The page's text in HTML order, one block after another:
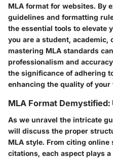
MLA format for websites. By
guidelines and formatting
the essential tools to elevate
you are a student, academic,
mastering MLA standards
professionalism and
the significance of adhering
enhancing the quality of
MLA Format
As we unravel the intricate
will discuss the proper
MLA style. From citing
citations, each aspect plays